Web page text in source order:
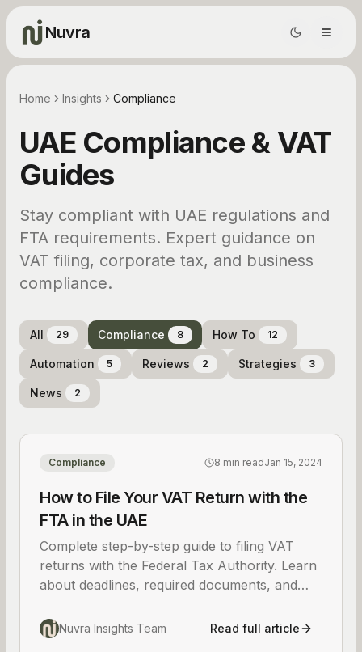
Nuvra
Home Insights Compliance
UAE Compliance & VAT
Guides
Stay compliant with UAE regulations and
FTA requirements. Expert guidance on
VAT filing, corporate tax, and business
compliance.
All 29 Compliance 8 How To 12
Automation 5 Reviews 2 Strategies 3
News 2
Compliance 8 min readJan 15, 2024
How to File Your VAT Return with the
FTA in the UAE
Complete step-by-step guide to filing VAT
returns with the Federal Tax Authority. Learn
about deadlines, required documents, and
businesses.
Nuvra Insights Team Read full article